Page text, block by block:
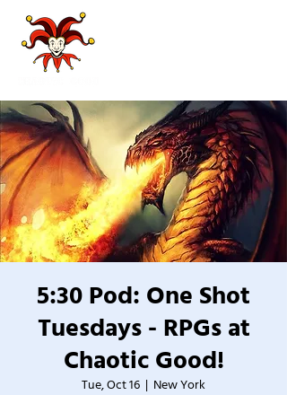
5:30 Pod: One Shot
Tuesdays - RPGs at
Chaotic Good!
Tue, Oct 16
  |
New York